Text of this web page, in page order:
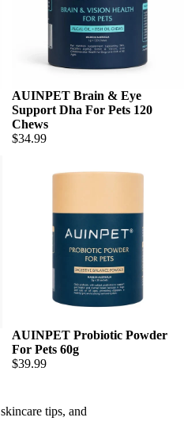
AUINPET Brain & Eye
Support Dha For Pets 120
Chews
$34.99
AUINPET Probiotic Powder
For Pets 60g
$39.99
tips, and